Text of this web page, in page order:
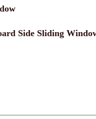
Side Sliding